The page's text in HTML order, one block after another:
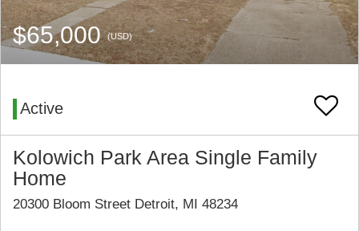
$65,000(USD)
Active
Kolowich Park Area Single Family
Home
20300 Bloom Street Detroit, MI 48234